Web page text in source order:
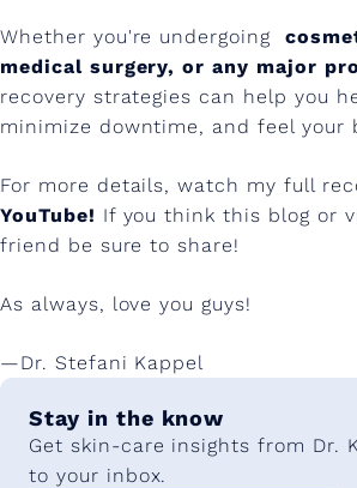
Whether you're undergoing
medical surgery, or any major
recovery strategies can help you
minimize downtime, and feel your
For more details, watch my full
YouTube! If you think this blog or
friend be sure to share!
As always, love you guys!
—Dr. Stefani Kappel
Stay in the know
Get skin-care insights from Dr.
to your inbox.